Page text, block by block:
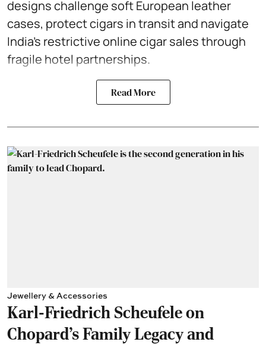
designs challenge soft European leather
cases, protect cigars in transit and navigate
India’s restrictive online cigar sales through
fragile hotel partnerships.
Read More
Jewellery & Accessories
Karl-Friedrich Scheufele on
Chopard’s Family Legacy and